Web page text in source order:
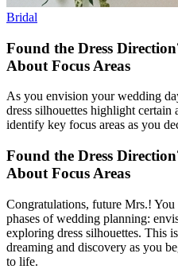
Bridal
Found the Dress
About Focus Areas
As you envision your wedding
dress silhouettes highlight certain
identify key focus areas as you
Found the Dress
About Focus Areas
Congratulations, future Mrs.!
phases of wedding planning:
exploring dress silhouettes. This
dreaming and discovery as you
to life.